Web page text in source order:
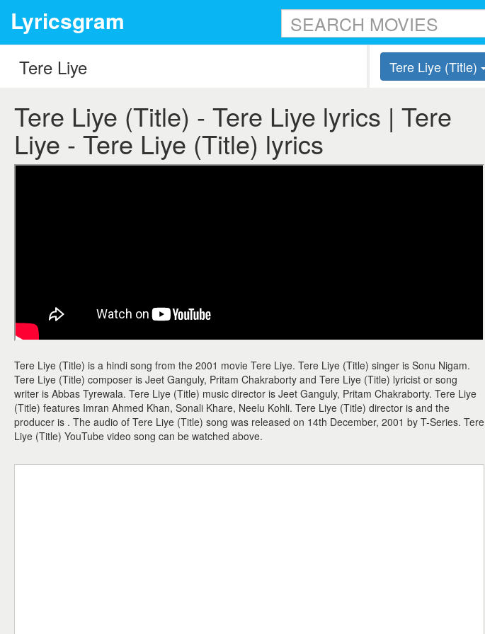
Lyricsgram
Tere Liye (Title)
Tere Liye (Title) - Tere Liye lyrics | Tere
Liye - Tere Liye (Title) lyrics
Tere Liye (Title) is a hindi song from the 2001 movie Tere Liye. Tere Liye (Title) singer is Sonu Nigam.
Tere Liye (Title) composer is Jeet Ganguly, Pritam Chakraborty and Tere Liye (Title) lyricist or song
writer is Abbas Tyrewala. Tere Liye (Title) music director is Jeet Ganguly, Pritam Chakraborty. Tere Liye
(Title) features Imran Ahmed Khan, Sonali Khare, Neelu Kohli. Tere Liye (Title) director is and the
producer is . The audio of Tere Liye (Title) song was released on 14th December, 2001 by T-Series. Tere
Liye (Title) YouTube video song can be watched above.